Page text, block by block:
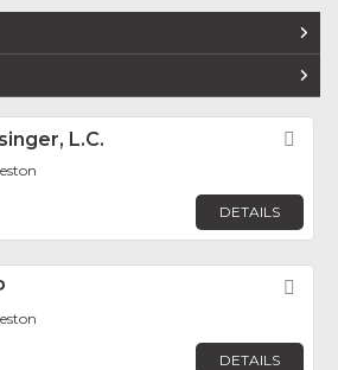
L.C.
DETAILS
DETAILS